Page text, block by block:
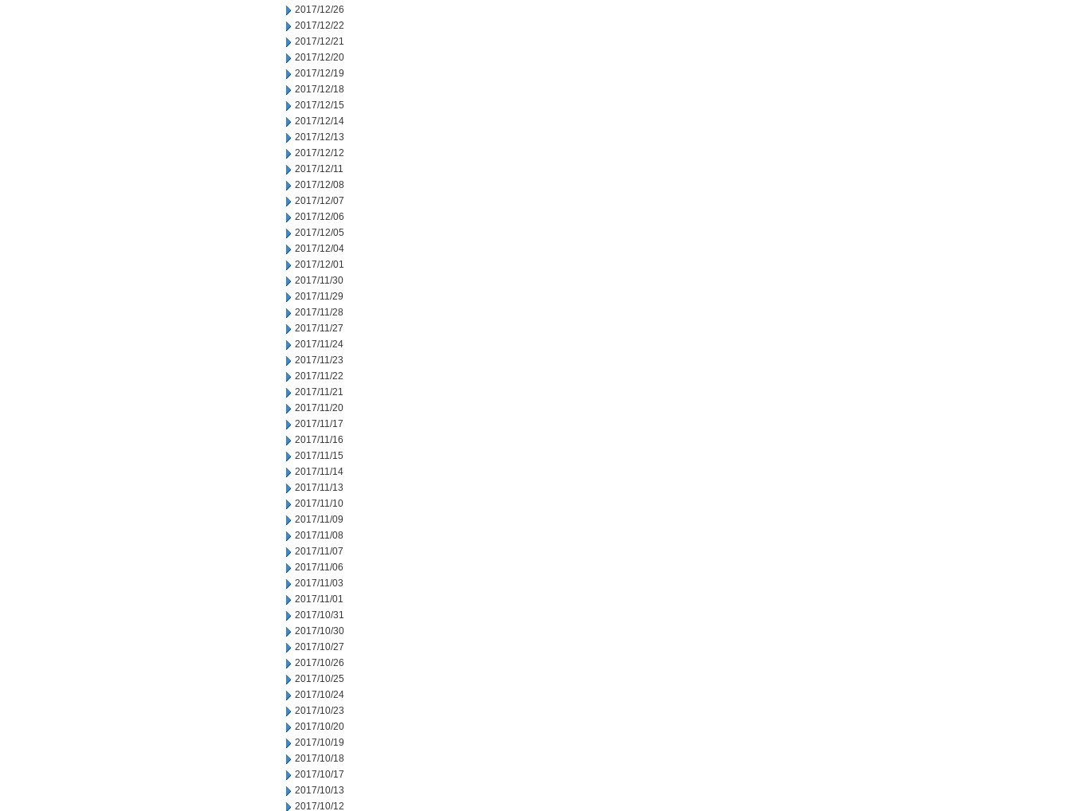
2017/12/26
2017/12/22
2017/12/21
2017/12/20
2017/12/19
2017/12/18
2017/12/15
2017/12/14
2017/12/13
2017/12/12
2017/12/11
2017/12/08
2017/12/07
2017/12/06
2017/12/05
2017/12/04
2017/12/01
2017/11/30
2017/11/29
2017/11/28
2017/11/27
2017/11/24
2017/11/23
2017/11/22
2017/11/21
2017/11/20
2017/11/17
2017/11/16
2017/11/15
2017/11/14
2017/11/13
2017/11/10
2017/11/09
2017/11/08
2017/11/07
2017/11/06
2017/11/03
2017/11/01
2017/10/31
2017/10/30
2017/10/27
2017/10/26
2017/10/25
2017/10/24
2017/10/23
2017/10/20
2017/10/19
2017/10/18
2017/10/17
2017/10/13
2017/10/12